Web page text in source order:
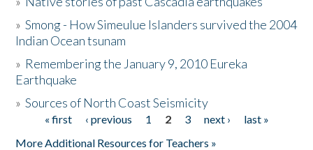
The Story & Student Exchange
Donate
»Smong - How Simeulue Islanders survived the 2004
Indian Ocean tsunam
» Remembering the January 9, 2010 Eureka
Earthquake
»Sources of North Coast Seismicity
Pages« first ‹ previous 1 2 3 next ›
last »
More Additional Resources for Teachers »